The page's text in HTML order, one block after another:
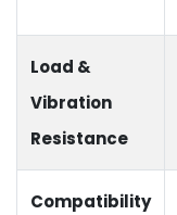
Load &
Vibration
Resistance
Compatibility